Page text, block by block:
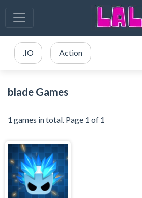
.IO Action
blade Games
1 games in total. Page 1 of 1